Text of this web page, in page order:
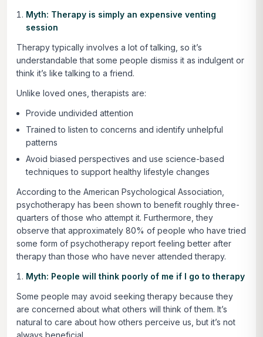
Myth: Therapy is simply an expensive venting
session
Therapy typically involves a lot of talking, so it’s
understandable that some people dismiss it as indulgent or
think it’s like talking to a friend.
Unlike loved ones, therapists are:
Provide undivided attention
Trained to listen to concerns and identify unhelpful
patterns
Avoid biased perspectives and use science-based
techniques to support healthy lifestyle changes
According to the American Psychological Association,
psychotherapy has been shown to benefit roughly three-
quarters of those who attempt it. Furthermore, they
observe that approximately 80% of people who have tried
some form of psychotherapy report feeling better after
therapy than those who have never attended therapy.
Myth: People will think poorly of me if I go to therapy
Some people may avoid seeking therapy because they
are concerned about what others will think of them. It’s
natural to care about how others perceive us, but it’s not
always beneficial.